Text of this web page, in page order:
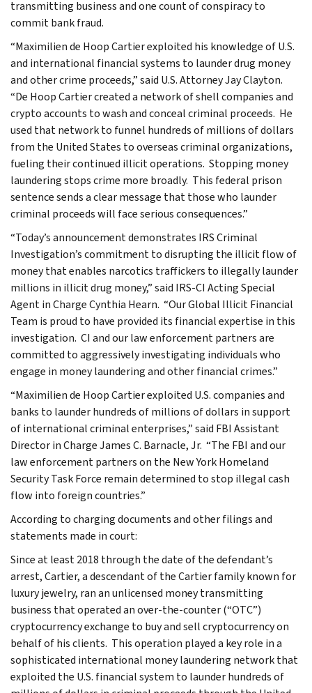
transmitting business and one count of conspiracy to
commit bank fraud.
“Maximilien de Hoop Cartier exploited his knowledge of U.S.
and international financial systems to launder drug money
and other crime proceeds,” said U.S. Attorney Jay Clayton.
“De Hoop Cartier created a network of shell companies and
crypto accounts to wash and conceal criminal proceeds. He
used that network to funnel hundreds of millions of dollars
from the United States to overseas criminal organizations,
fueling their continued illicit operations. Stopping money
laundering stops crime more broadly. This federal prison
sentence sends a clear message that those who launder
criminal proceeds will face serious consequences.”
“Today’s announcement demonstrates IRS Criminal
Investigation’s commitment to disrupting the illicit flow of
money that enables narcotics traffickers to illegally launder
millions in illicit drug money,” said IRS-CI Acting Special
Agent in Charge Cynthia Hearn. “Our Global Illicit Financial
Team is proud to have provided its financial expertise in this
investigation. CI and our law enforcement partners are
committed to aggressively investigating individuals who
engage in money laundering and other financial crimes.”
“Maximilien de Hoop Cartier exploited U.S. companies and
banks to launder hundreds of millions of dollars in support
of international criminal enterprises,” said FBI Assistant
Director in Charge James C. Barnacle, Jr. “The FBI and our
law enforcement partners on the New York Homeland
Security Task Force remain determined to stop illegal cash
flow into foreign countries.”
According to charging documents and other filings and
statements made in court:
Since at least 2018 through the date of the defendant’s
arrest, Cartier, a descendant of the Cartier family known for
luxury jewelry, ran an unlicensed money transmitting
business that operated an over-the-counter (“OTC”)
cryptocurrency exchange to buy and sell cryptocurrency on
behalf of his clients. This operation played a key role in a
sophisticated international money laundering network that
exploited the U.S. financial system to launder hundreds of